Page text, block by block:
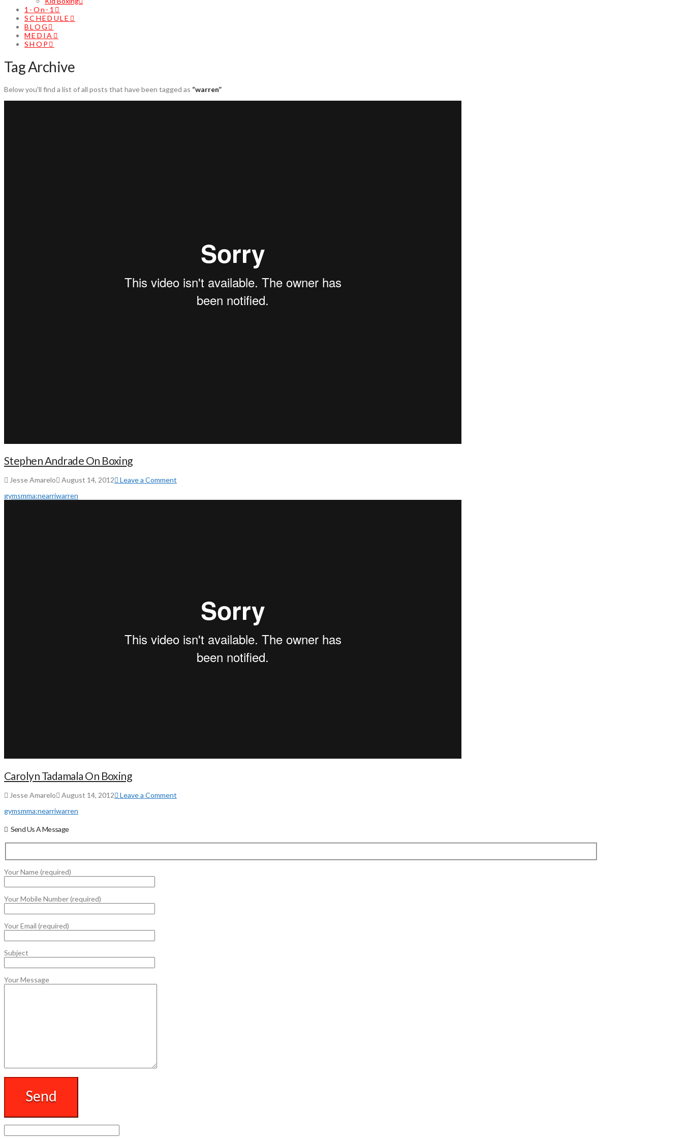
1-On-1
SCHEDULE
BLOG
MEDIA
SHOP
Tag Archive
Below you'll find a list of all posts that have been tagged as “warren”
Stephen Andrade On Boxing
Jesse Amarelo August 14, 2012
Leave a Comment
gymsmma:nearriwarren
Carolyn Tadamala On Boxing
Jesse Amarelo August 14, 2012
Leave a Comment
gymsmma:nearriwarren
Send Us A Message
Your Name (required)
Your Mobile Number (required)
Your Email (required)
Subject
Your Message